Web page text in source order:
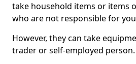
take household items or items
who are not responsible for
However, they can take
trader or self-employed person.